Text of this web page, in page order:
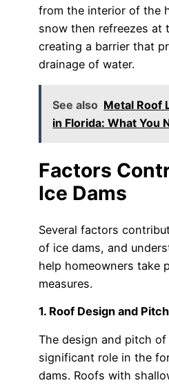
from the interior of the
snow then refreezes at
creating a barrier that
drainage of water.
See also Metal Roof
in Florida: What You
Factors
Ice Dams
Several factors
of ice dams, and
help homeowners take
measures.
1. Roof Design and Pitch
The design and pitch
significant role in the
dams. Roofs with